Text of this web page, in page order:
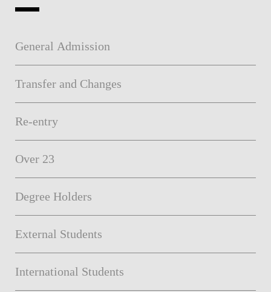
General Admission
Transfer and Changes
Re-entry
Over 23
Degree Holders
External Students
International Students